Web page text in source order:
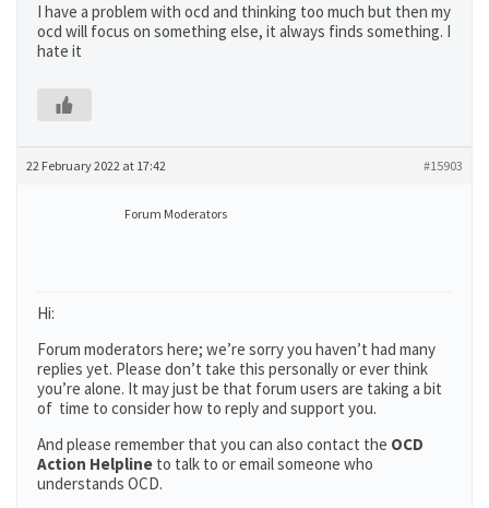
I have a problem with ocd and thinking too much but then my
ocd will focus on something else, it always finds something. I
hate it
22 February 2022 at 17:42 #15903
Forum Moderators
Hi:
Forum moderators here; we’re sorry you haven’t had many
replies yet. Please don’t take this personally or ever think
you’re alone. It may just be that forum users are taking a bit
of time to consider how to reply and support you.
And please remember that you can also contact the OCD
Action Helpline to talk to or email someone who
understands OCD.